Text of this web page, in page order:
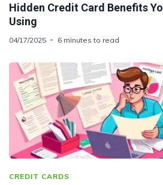
Hidden Credit Card Benefits
Using
04/17/2025 6 minutes to read
CREDIT CARDS